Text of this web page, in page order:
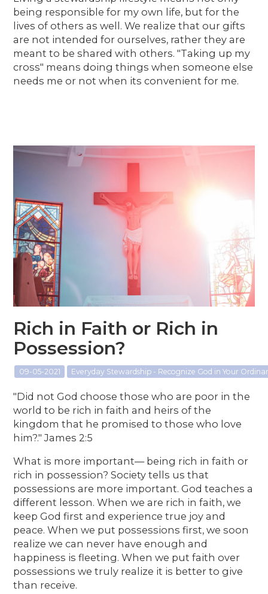
being responsible for my own life, but for the
lives of others as well. We realize that our gifts
are not intended for ourselves, rather they are
meant to be shared with others. "Taking up my
cross" means doing things when someone else
needs me or not when its convenient for me.
Rich in Faith or Rich in
Possession?
09-05-2021 Everyday Stewardship - Recognize God in Your
"Did not God choose those who are poor in the
world to be rich in faith and heirs of the
kingdom that he promised to those who love
him?." James 2:5
What is more important— being rich in faith or
rich in possession? Society tells us that
possessions are more important. God teaches a
different lesson. When we are rich in faith, we
keep God first and experience true joy and
peace. When we put possessions first, we soon
realize we can never have enough and
happiness is fleeting. When we put faith over
possessions we truly realize it is better to give
than receive.